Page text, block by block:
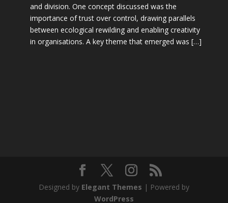
and division. One concept discussed was the
importance of trust over control, drawing parallels
between ecological rewilding and enabling creativity
in organisations. A key theme that emerged was […]
Designed by Elegant Themes | Powered by
WordPress